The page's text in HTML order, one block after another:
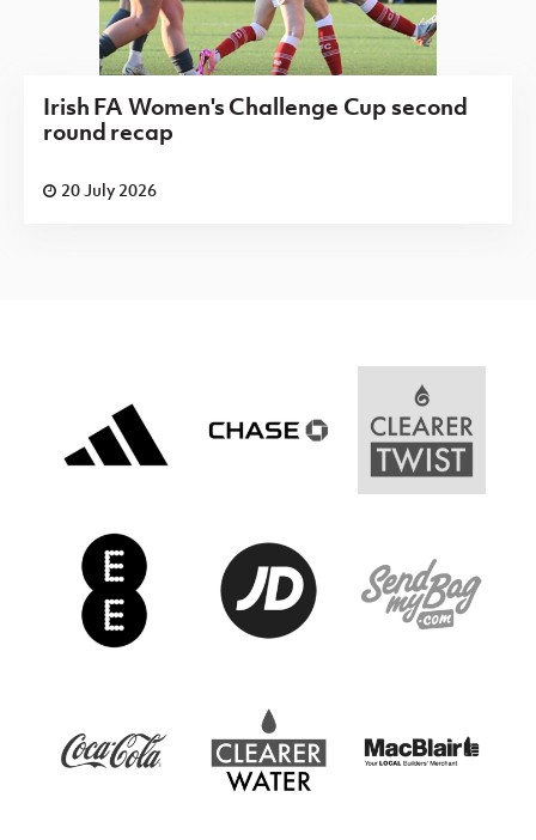
Irish FA Women's Challenge Cup second
round recap
20 July 2026